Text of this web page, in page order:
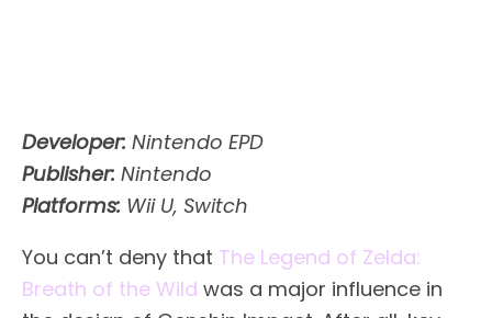
Developer: Nintendo EPD
Publisher: Nintendo
Platforms: Wii U, Switch
You can’t deny that The Legend of Zelda:
Breath of the Wild was a major influence in